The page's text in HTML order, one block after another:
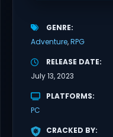
GENRE
Adventure RPG
RELEASE DATE
July 13, 2023
PLATFORMS
PC
CRACKED BY